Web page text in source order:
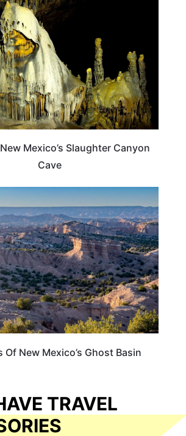
Mexico’s Slaughter Canyon
Cave
NEW MEXICO
Of New Mexico’s Ghost Basin
TRAVEL